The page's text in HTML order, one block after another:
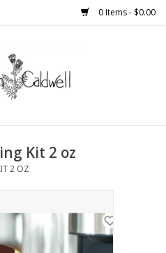
0 Items - $0.00
Kit 2 oz
2 OZ